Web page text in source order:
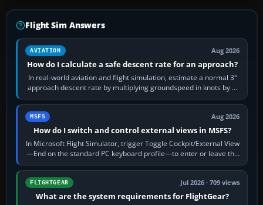
Flight Sim Answers
AVIATION Aug 2026
How do I calculate a safe descent rate for an approach?
In real-world aviation and flight simulation, estimate a normal 3°
approach descent rate by multiplying groundspeed in knots by 5:
120 kt × 5 gives…
MSFS Aug 2026
How do I switch and control external views in MSFS?
In Microsoft Flight Simulator, trigger Toggle Cockpit/External View
—End on the standard PC keyboard profile—to enter or leave the
chase camera. Orbit…
FLIGHTGEAR Jul 2026 · 709 views
What are the system requirements for FlightGear?